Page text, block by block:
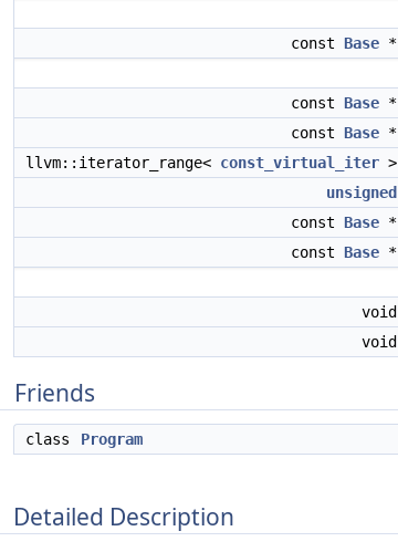
const Base *
const Base *
const Base *
llvm::iterator_range< const_virtual_iter >
unsigned
const Base *
const Base *
void
void
Friends
class Program
Detailed Description